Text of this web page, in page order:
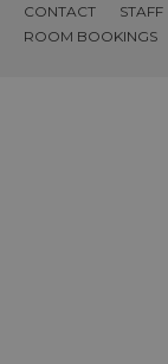
CONTACT
STAFF
ROOM BOOKINGS